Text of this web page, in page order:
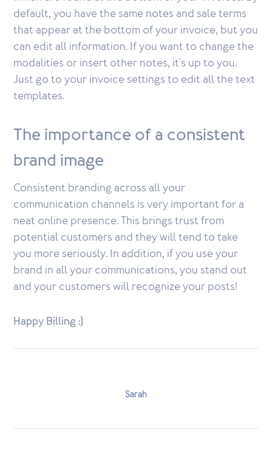
default, you have the same notes and sale terms
that appear at the bottom of your invoice, but you
can edit all information. If you want to change the
modalities or insert other notes, it's up to you.
Just go to your invoice settings to edit all the text
templates.
The importance of a consistent
brand image
Consistent branding across all your
communication channels is very important for a
neat online presence. This brings trust from
potential customers and they will tend to take
you more seriously. In addition, if you use your
brand in all your communications, you stand out
and your customers will recognize your posts!
Happy Billing :)
Sarah